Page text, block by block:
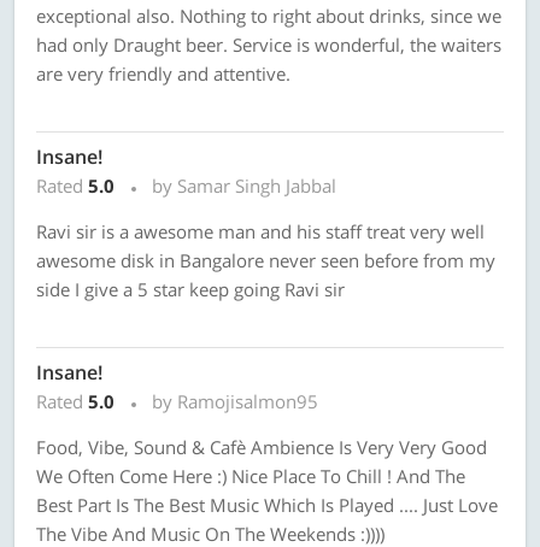
exceptional also. Nothing to right about drinks, since we
had only Draught beer. Service is wonderful, the waiters
are very friendly and attentive.
Insane!
Rated 5.0
by Samar Singh Jabbal
Ravi sir is a awesome man and his staff treat very well
awesome disk in Bangalore never seen before from my
side I give a 5 star keep going Ravi sir
Insane!
Rated 5.0
by Ramojisalmon95
Food, Vibe, Sound & Cafè Ambience Is Very Very Good
We Often Come Here :) Nice Place To Chill ! And The
Best Part Is The Best Music Which Is Played .... Just Love
The Vibe And Music On The Weekends :))))